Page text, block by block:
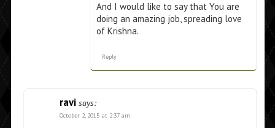
And I would like to say that You are
doing an amazing job, spreading love
of Krishna.
Reply
ravi says:
October 2, 2015 at 2:37 am